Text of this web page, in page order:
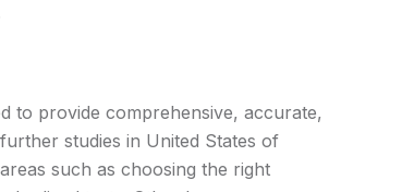
to provide comprehensive, accurate,
studies in United States of
such as choosing the right